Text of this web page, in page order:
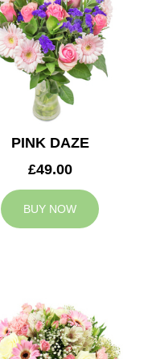
PINK DAZE
£49.00
BUY NOW